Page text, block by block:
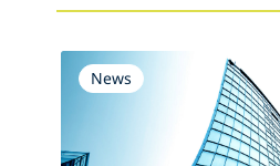
News